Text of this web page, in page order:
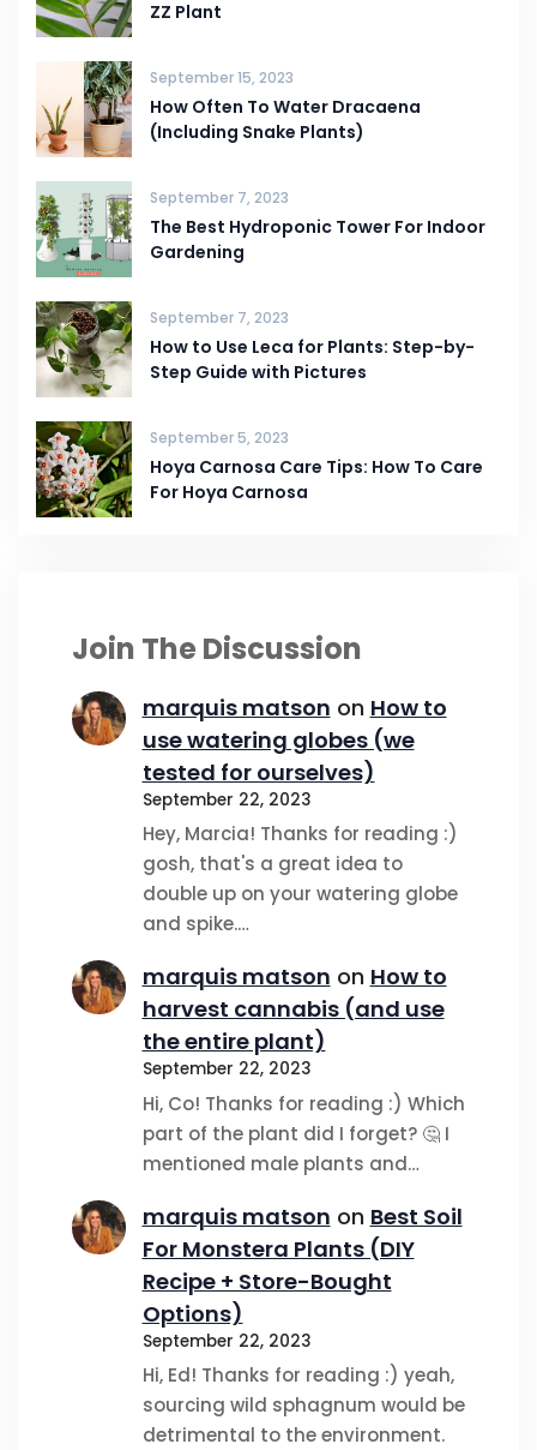
ZZ Plant
September 15, 2023
How Often To Water Dracaena
(Including Snake Plants)
September 7, 2023
The Best Hydroponic Tower For Indoor
Gardening
September 7, 2023
How to Use Leca for Plants: Step-by-
Step Guide with Pictures
September 5, 2023
Hoya Carnosa Care Tips: How To Care
For Hoya Carnosa
Join The Discussion
marquis matson on How to
use watering globes (we
tested for ourselves)
September 22, 2023
Hey, Marcia! Thanks for reading :)
gosh, that's a great idea to
double up on your watering globe
and spike.…
marquis matson on How to
harvest cannabis (and use
the entire plant)
September 22, 2023
Hi, Co! Thanks for reading :) Which
part of the plant did I forget? 🤔 I
mentioned male plants and…
marquis matson on Best Soil
For Monstera Plants (DIY
Recipe + Store-Bought
Options)
September 22, 2023
Hi, Ed! Thanks for reading :) yeah,
sourcing wild sphagnum would be
detrimental to the environment.